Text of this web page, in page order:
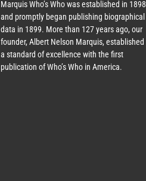
Marquis Who’s Who was established in 1898
and promptly began publishing biographical
data in 1899. More than 127years ago, our
founder, Albert Nelson Marquis, established
a standard of excellence with the first
publication of Who’s Who in America.